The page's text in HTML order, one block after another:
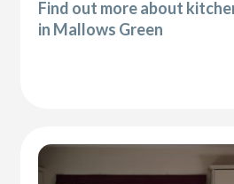
Find out more about
in Mallows Green